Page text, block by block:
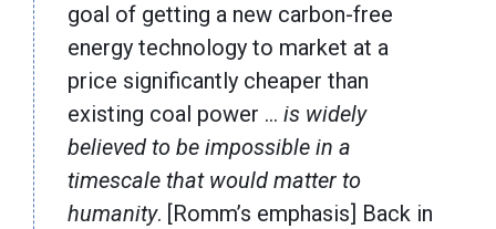
goal of getting a new carbon-free
energy technology to market at a
price significantly cheaper than
existing coal power … is widely
believed to be impossible in a
timescale that would matter to
humanity. [Romm’s emphasis] Back in